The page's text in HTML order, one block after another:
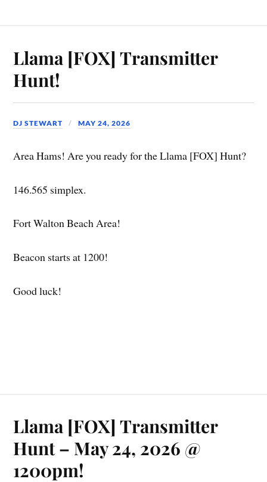
Llama [FOX] Transmitter
Hunt!
DJ STEWART MAY 24, 2026
Area Hams! Are you ready for the Llama [FOX] Hunt?
146.565 simplex.
Fort Walton Beach Area!
Beacon starts at 1200!
Good luck!
Llama [FOX] Transmitter
Hunt – May 24, 2026 @
1200pm!